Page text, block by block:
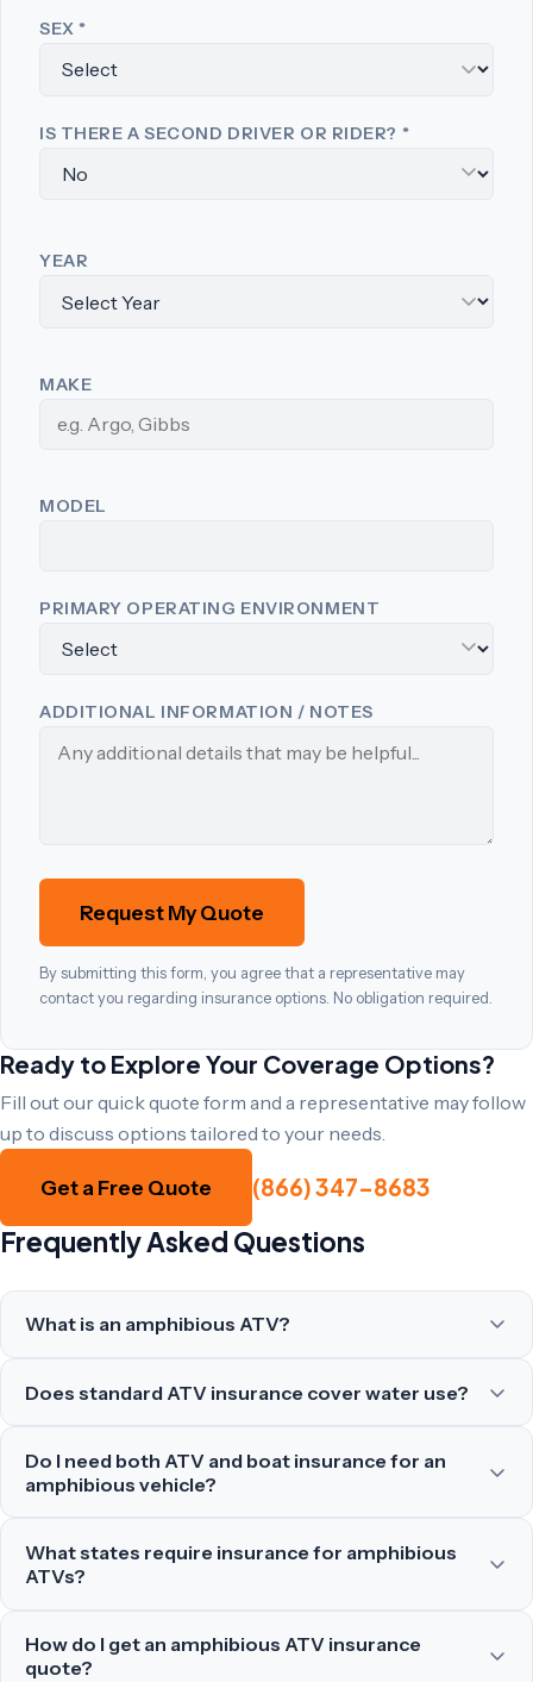
SEX *
IS THERE A SECOND DRIVER OR RIDER? *
YEAR
MAKE
MODEL
PRIMARY OPERATING ENVIRONMENT
ADDITIONAL INFORMATION / NOTES
Request My Quote
By submitting this form, you agree that a representative may
contact you regarding insurance options. No obligation required.
Ready to Explore Your Coverage Options?
Fill out our quick quote form and a representative may follow
up to discuss options tailored to your needs.
Get a Free Quote (866) 347-8683
Frequently Asked Questions
What is an amphibious ATV?
Does standard ATV insurance cover water use?
Do I need both ATV and boat insurance for an
amphibious vehicle?
What states require insurance for amphibious
ATVs?
How do I get an amphibious ATV insurance
quote?